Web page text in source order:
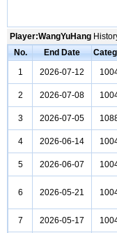
Player:WangYuHang
No.
End Date
1
2026-07-12
2
2026-07-08
3
2026-07-05
4
2026-06-14
5
2026-06-07
6 2026-05-21
7
2026-05-17